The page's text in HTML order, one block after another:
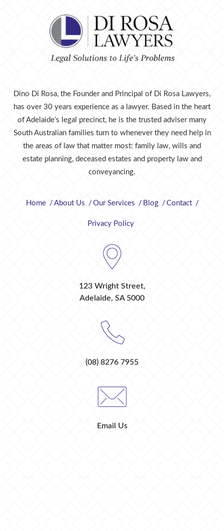
Dino Di Rosa, the Founder and Principal of Di Rosa Lawyers,
has over 30 years experience as a lawyer. Based in the heart
of Adelaide’s legal precinct, he is the trusted adviser many
South Australian families turn to whenever they need help in
the areas of law that matter most: family law, wills and
estate planning, deceased estates and property law and
conveyancing.
Home About Us Our Services Blog Contact
Privacy Policy
123 Wright Street,
Adelaide, SA 5000
(08) 8276 7955
Email Us